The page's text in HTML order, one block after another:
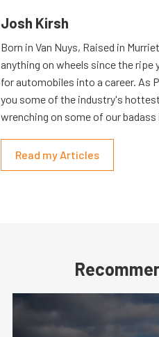
Josh Kirsh
Born in Van Nuys, Raised in
anything on wheels since the
for automobiles into a career. As
you some of the industry's
wrenching on some of our
Read my Articles